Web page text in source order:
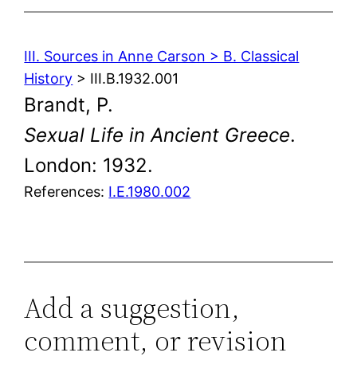
III. Sources in Anne Carson > B. Classical
History > III.B.1932.001
Brandt, P.
Sexual Life in Ancient Greece.
London: 1932.
References: I.E.1980.002
Add a suggestion,
comment, or revision